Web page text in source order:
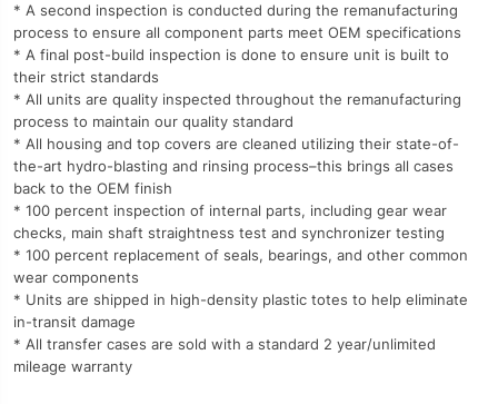
* A second inspection is conducted during the remanufacturing
process to ensure all component parts meet OEM specifications
* A final post-build inspection is done to ensure unit is built to
their strict standards
* All units are quality inspected throughout the remanufacturing
process to maintain our quality standard
* All housing and top covers are cleaned utilizing their state-of-
the-art hydro-blasting and rinsing process–this brings all cases
back to the OEM finish
* 100 percent inspection of internal parts, including gear wear
checks, main shaft straightness test and synchronizer testing
* 100 percent replacement of seals, bearings, and other common
wear components
* Units are shipped in high-density plastic totes to help eliminate
in-transit damage
* All transfer cases are sold with a standard 2 year/unlimited
mileage warranty